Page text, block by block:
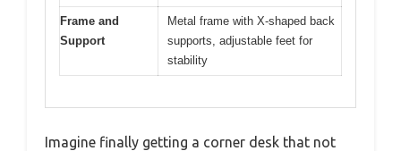
Frame and
Support
Metal frame with X-shaped back
supports, adjustable feet for
stability
Imagine finally getting a corner desk that not